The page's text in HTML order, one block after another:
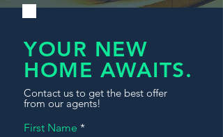
YOUR NEW
HOME AWAITS.
Contact us to get the best offer
from our agents!
First Name